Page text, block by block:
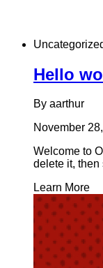
Hello
By aarthur
November
Welcome to
delete it, then
Learn More